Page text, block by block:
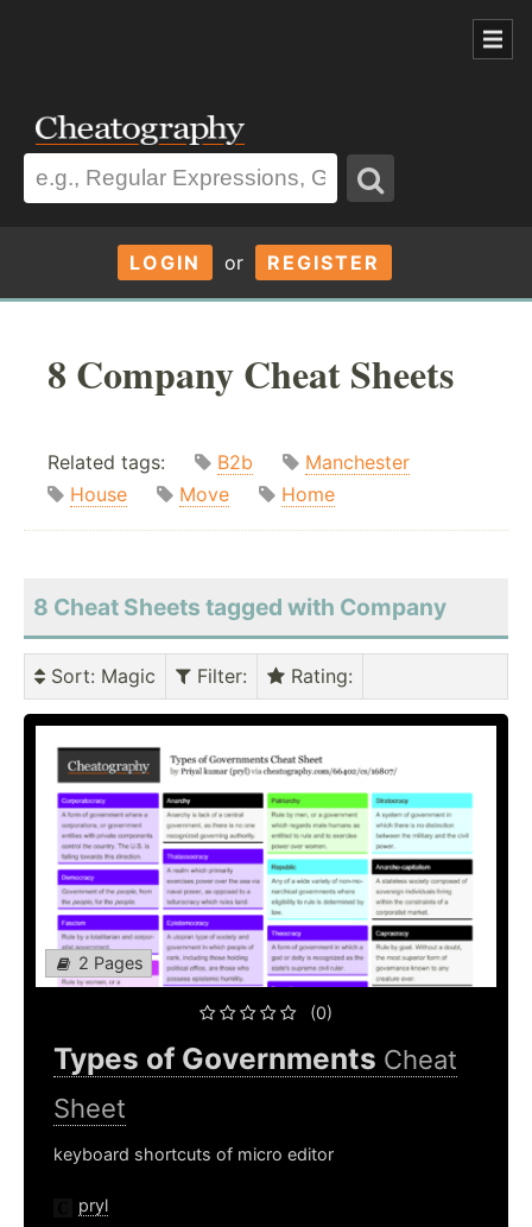
LOGIN or REGISTER
8 Company Cheat Sheets
Related tags: B2b
Manchester
House
Move Home
8 Cheat Sheets tagged with Company
Sort: Magic Filter: Rating:
2 Pages
(0)
Types of Governments Cheat
Sheet
keyboard shortcuts of micro editor
pryl